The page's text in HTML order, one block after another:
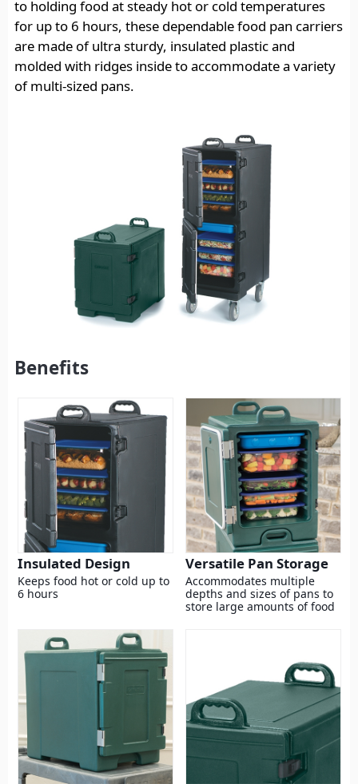
to holding food at steady hot or cold temperatures
for up to 6 hours, these dependable food pan carriers
are made of ultra sturdy, insulated plastic and
molded with ridges inside to accommodate a variety
of multi-sized pans.
Benefits
Insulated Design
Keeps food hot or cold up to
6 hours
Versatile Pan Storage
Accommodates multiple
depths and sizes of pans to
store large amounts of food